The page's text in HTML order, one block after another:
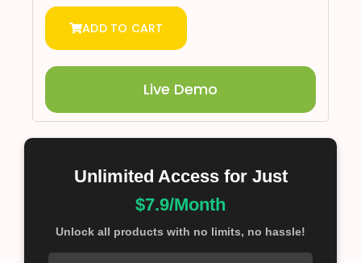
ADD TO CART
Live Demo
Unlimited Access for Just
$7.9/Month
Unlock all products with no limits, no hassle!